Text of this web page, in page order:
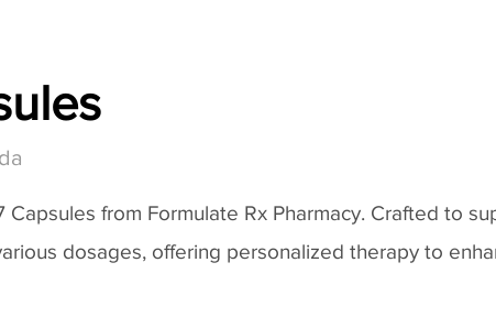
Capsules from Formulate Rx Pharmacy. Crafted to
dosages, offering personalized therapy to